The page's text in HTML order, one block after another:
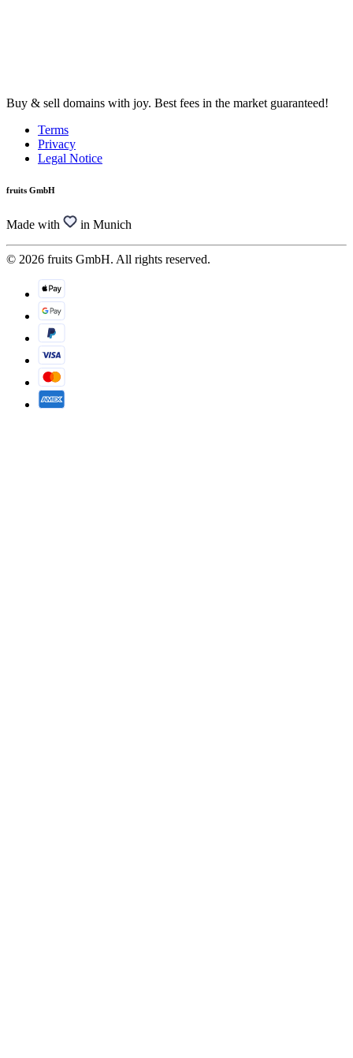
Buy & sell domains with joy. Best fees in the market guaranteed!
Terms
Privacy
Legal Notice
fruits GmbH
Made with in Munich
© 2026 fruits GmbH. All rights reserved.